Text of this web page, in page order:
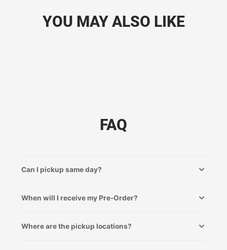
YOU MAY ALSO LIKE
FAQ
Can I pickup same day?
When will I receive my Pre-Order?
Where are the pickup locations?